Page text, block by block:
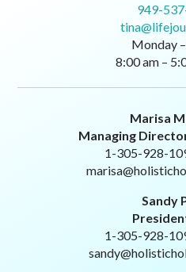
949-
Monday
8:00 am –
Marisa
Managing
1-305-928-
Sandy
1-305-928-